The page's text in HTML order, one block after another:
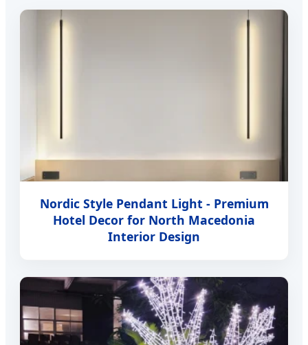
Nordic Style Pendant Light - Premium
Hotel Decor for North Macedonia
Interior Design